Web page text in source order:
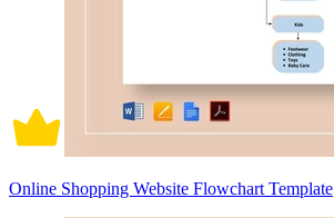
Online Shopping Website Flowchart Template